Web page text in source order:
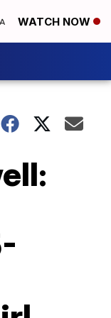
WATCH NOW